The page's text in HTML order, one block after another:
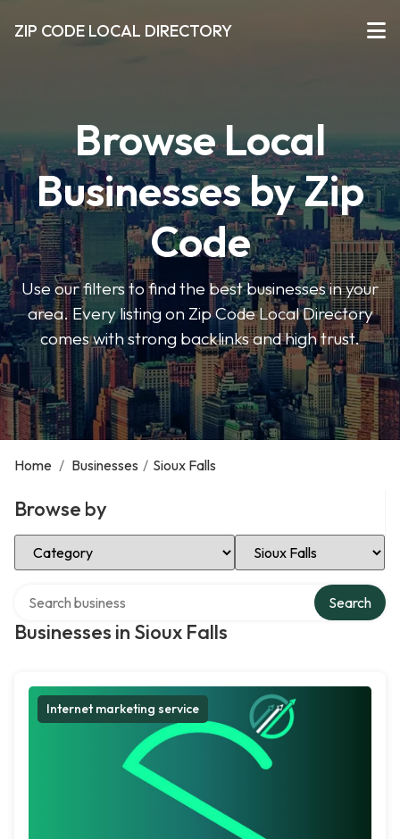
ZIP CODE LOCAL DIRECTORY
Browse Local
Businesses by Zip
Code
Use our filters to find the best businesses in your
area. Every listing on Zip Code Local Directory
comes with strong backlinks and high trust.
Home / Businesses / Sioux Falls
Browse by
Select Category Select Location
Businesses in Sioux Falls
Search
Internet marketing service